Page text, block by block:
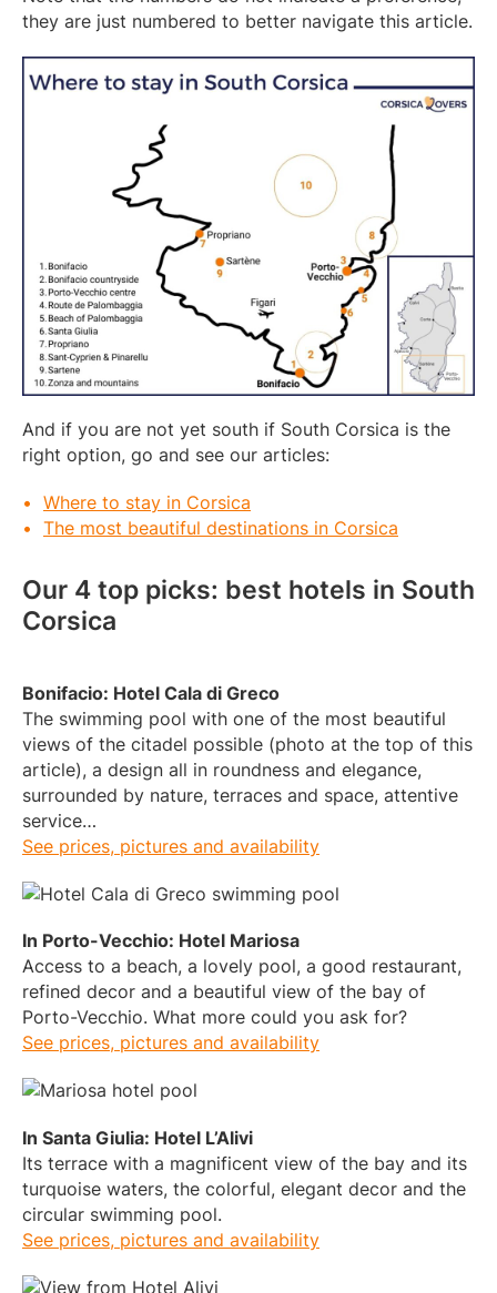
they are just numbered to better navigate this article.
And if you are not yet south if South Corsica is the
right option, go and see our articles:
Where to stay in Corsica
The most beautiful destinations in Corsica
Our 4 top picks: best hotels in South
Corsica
Bonifacio: Hotel Cala di Greco
The swimming pool with one of the most beautiful
views of the citadel possible (photo at the top of this
article), a design all in roundness and elegance,
surrounded by nature, terraces and space, attentive
service…
See prices, pictures and availability
In Porto-Vecchio: Hotel Mariosa
Access to a beach, a lovely pool, a good restaurant,
refined decor and a beautiful view of the bay of
Porto-Vecchio. What more could you ask for?
See prices, pictures and availability
In Santa Giulia: Hotel L’Alivi
Its terrace with a magnificent view of the bay and its
turquoise waters, the colorful, elegant decor and the
circular swimming pool.
See prices, pictures and availability